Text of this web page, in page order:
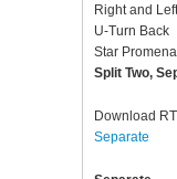
Right and
U-Turn Back
Star
Split Two,
Download
Separate